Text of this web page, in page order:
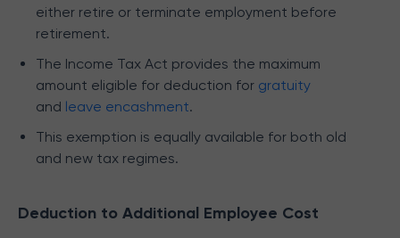
either retire or terminate employment before
retirement.
The Income Tax Act provides the maximum
amount eligible for deduction for gratuity
and leave encashment.
This exemption is equally available for both old
and new tax regimes.
Deduction to Additional Employee Cost